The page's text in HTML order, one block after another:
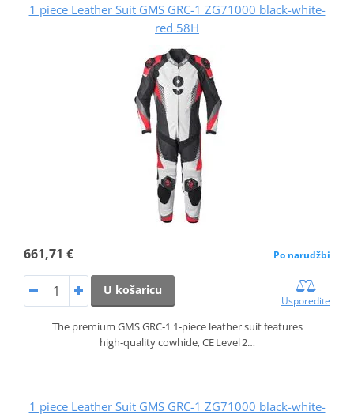
1 piece Leather Suit GMS GRC-1 ZG71000 black-white-
red 58H
661,71 € Po narudžbi
U košaricu
Usporedite
The premium GMS GRC‑1 1‑piece leather suit features
high‑quality cowhide, CE Level 2…
1 piece Leather Suit GMS GRC-1 ZG71000 black-white-